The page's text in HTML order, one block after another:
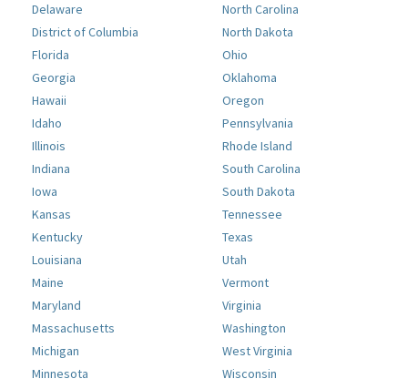
Delaware
District of Columbia
Florida
Georgia
Hawaii
Idaho
Illinois
Indiana
Iowa
Kansas
Kentucky
Louisiana
Maine
Maryland
Massachusetts
Michigan
Minnesota
North Carolina
North Dakota
Ohio
Oklahoma
Oregon
Pennsylvania
Rhode Island
South Carolina
South Dakota
Tennessee
Texas
Utah
Vermont
Virginia
Washington
West Virginia
Wisconsin